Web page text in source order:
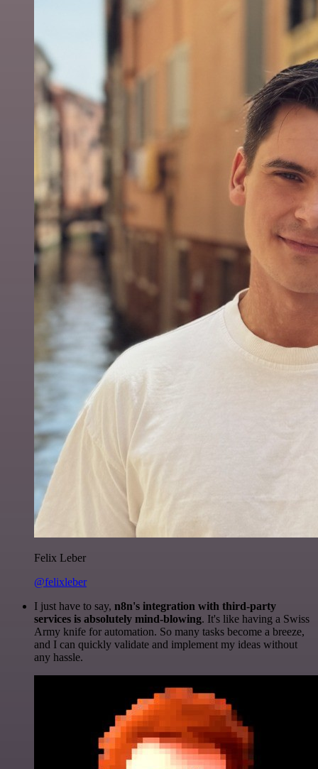
Felix Leber
@felixleber
I just have to say, n8n's integration with third-party
services is absolutely mind-blowing. It's like having a Swiss
Army knife for automation. So many tasks become a breeze,
and I can quickly validate and implement my ideas without
any hassle.